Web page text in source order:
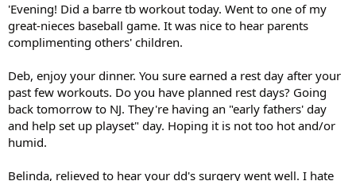
'Evening! Did a barre tb workout today. Went to one of my
great-nieces baseball game. It was nice to hear parents
complimenting others' children.
Deb, enjoy your dinner. You sure earned a rest day after your
past few workouts. Do you have planned rest days? Going
back tomorrow to NJ. They're having an "early fathers' day
and help set up playset" day. Hoping it is not too hot and/or
humid.
Belinda, relieved to hear your dd's surgery went well. I hate